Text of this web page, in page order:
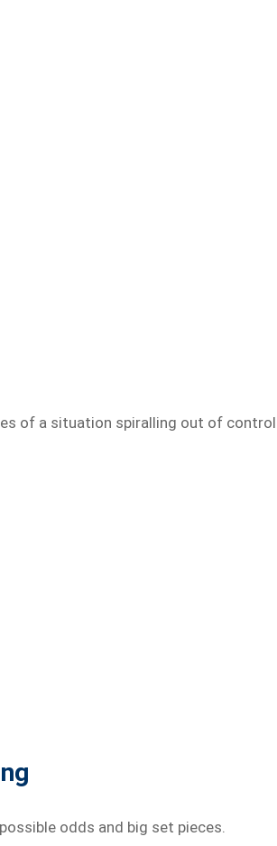
of a situation spiralling out of
odds and big set pieces.